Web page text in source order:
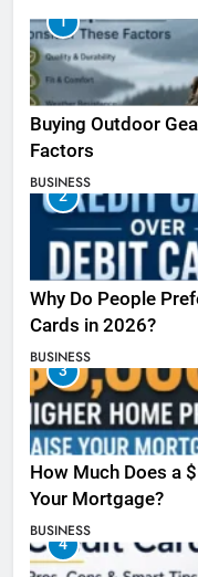
1
Buying Outdoor
Factors
BUSINESS
2
Why Do People
Cards in 2026?
BUSINESS
3
How Much Does a
Your Mortgage?
BUSINESS
4